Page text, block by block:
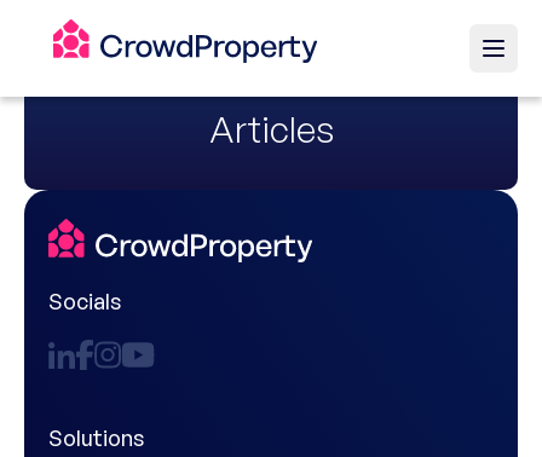
Articles
Socials
Solutions